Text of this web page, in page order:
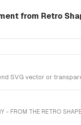
from Retro
SVG vector or
- FROM THE RETRO